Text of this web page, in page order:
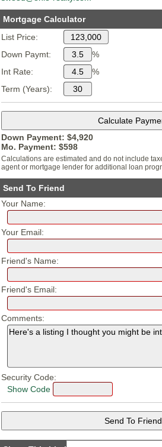
Mortgage Calculator
List Price:
Down Paymt:
%
Int Rate:
%
Term (Years):
Down Payment: $4,920
Mo. Payment: $598
Calculations are estimated and do not include
agent or mortgage lender for additional loan
Send To Friend
Your Name:
Your Email:
Friend's Name:
Friend's Email:
Comments:
Security Code:
Show Code